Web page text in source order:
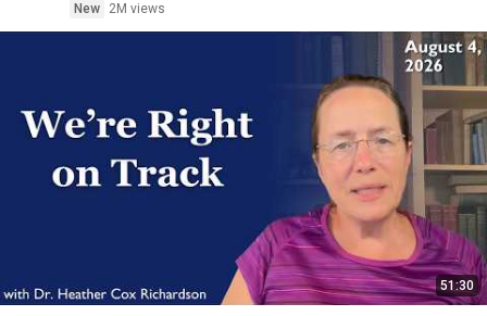
New
2M views
51:30